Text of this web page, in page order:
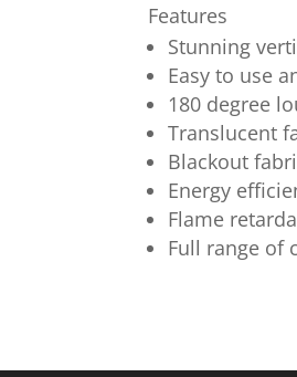
Features
Stunning
Easy to use
180 degree
Translucent
Blackout
Energy
Flame
Full range of